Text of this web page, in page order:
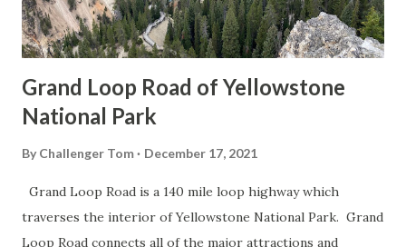
Grand Loop Road of Yellowstone
National Park
By Challenger Tom December 17, 2021
Grand Loop Road is a 140 mile loop highway which
traverses the interior of Yellowstone National Park. Grand
Loop Road connects all of the major attractions and